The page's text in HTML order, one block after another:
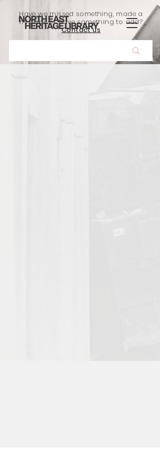
Have we missed something, made a
mistake, or have something to add?
Contact us